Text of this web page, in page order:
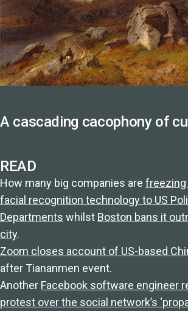
A cascading cacophony of
READ
How many big companies are freezing
facial recognition technology to US
Departments whilst Boston bans it
city.
Zoom closes account of US-based
after Tiananmen event.
Another Facebook software engineer
protest over the social network’s